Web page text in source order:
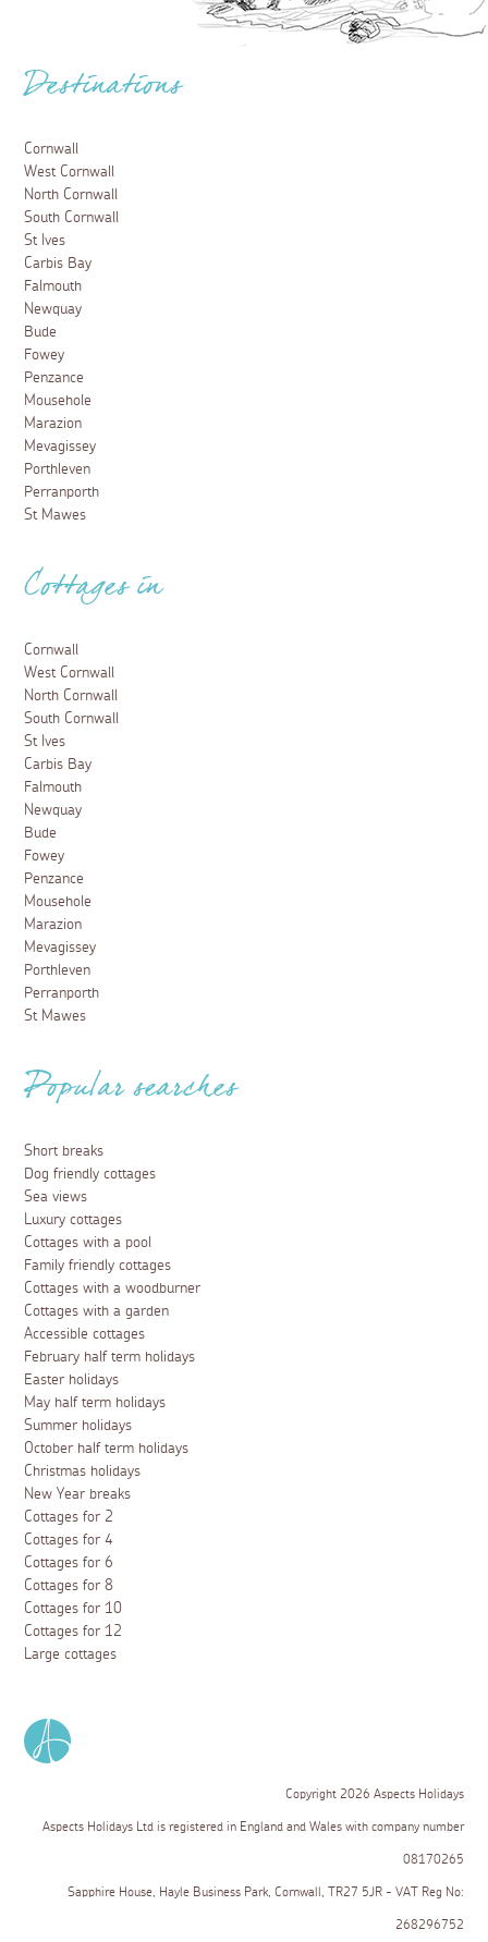
Destinations
Cornwall
West Cornwall
North Cornwall
South Cornwall
St Ives
Carbis Bay
Falmouth
Newquay
Bude
Fowey
Penzance
Mousehole
Marazion
Mevagissey
Porthleven
Perranporth
St Mawes
Cottages in
Cornwall
West Cornwall
North Cornwall
South Cornwall
St Ives
Carbis Bay
Falmouth
Newquay
Bude
Fowey
Penzance
Mousehole
Marazion
Mevagissey
Porthleven
Perranporth
St Mawes
Popular searches
Short breaks
Dog friendly cottages
Sea views
Luxury cottages
Cottages with a pool
Family friendly cottages
Cottages with a woodburner
Cottages with a garden
Accessible cottages
February half term holidays
Easter holidays
May half term holidays
Summer holidays
October half term holidays
Christmas holidays
New Year breaks
Cottages for 2
Cottages for 4
Cottages for 6
Cottages for 8
Cottages for 10
Cottages for 12
Large cottages
Copyright 2026 Aspects Holidays
Aspects Holidays Ltd is registered in England and Wales with company number
08170265
Sapphire House, Hayle Business Park, Cornwall, TR27 5JR - VAT Reg No:
268296752